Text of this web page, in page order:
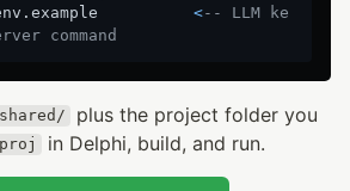
<-- LLM ke
command
plus the project folder you
in Delphi, build, and run.